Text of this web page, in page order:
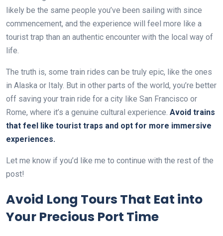
likely be the same people you’ve been sailing with since
commencement, and the experience will feel more like a
tourist trap than an authentic encounter with the local way of
life.
The truth is, some train rides can be truly epic, like the ones
in Alaska or Italy. But in other parts of the world, you’re better
off saving your train ride for a city like San Francisco or
Rome, where it’s a genuine cultural experience. Avoid trains
that feel like tourist traps and opt for more immersive
experiences.
Let me know if you’d like me to continue with the rest of the
post!
Avoid Long Tours That Eat into
Your Precious Port Time